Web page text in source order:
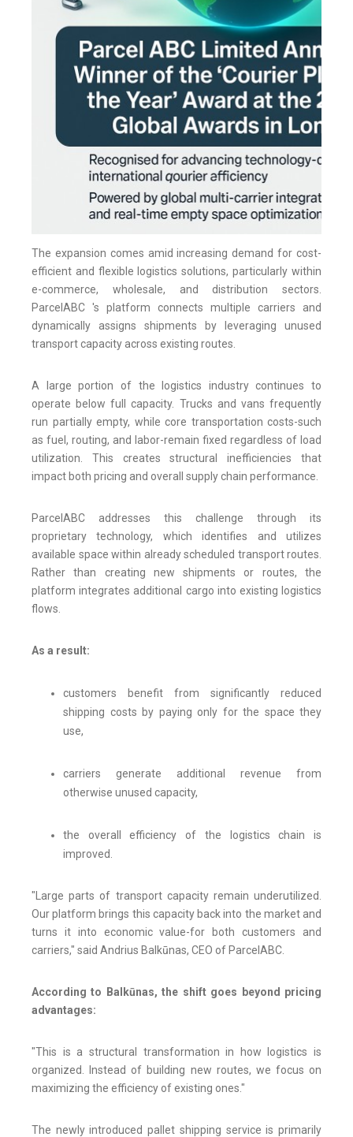
The expansion comes amid increasing demand for cost-
efficient and flexible logistics solutions, particularly within
e-commerce, wholesale, and distribution sectors.
ParcelABC 's platform connects multiple carriers and
dynamically assigns shipments by leveraging unused
transport capacity across existing routes.
A large portion of the logistics industry continues to
operate below full capacity. Trucks and vans frequently
run partially empty, while core transportation costs-such
as fuel, routing, and labor-remain fixed regardless of load
utilization. This creates structural inefficiencies that
impact both pricing and overall supply chain performance.
ParcelABC addresses this challenge through its
proprietary technology, which identifies and utilizes
available space within already scheduled transport routes.
Rather than creating new shipments or routes, the
platform integrates additional cargo into existing logistics
flows.
As a result:
customers benefit from significantly reduced
shipping costs by paying only for the space they
use,
carriers generate additional revenue from
otherwise unused capacity,
the overall efficiency of the logistics chain is
improved.
"Large parts of transport capacity remain underutilized.
Our platform brings this capacity back into the market and
turns it into economic value-for both customers and
carriers," said Andrius Balkūnas, CEO of ParcelABC.
According to Balkūnas, the shift goes beyond pricing
advantages:
"This is a structural transformation in how logistics is
organized. Instead of building new routes, we focus on
maximizing the efficiency of existing ones."
The newly introduced pallet shipping service is primarily